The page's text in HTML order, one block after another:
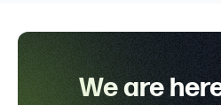
We are